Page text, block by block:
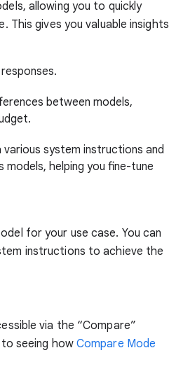
allowing you to quickly
gives you valuable insights
between models,
system instructions and
helping you fine-tune
for your use case. You can
instructions to achieve the
via the “Compare”
seeing how Compare Mode